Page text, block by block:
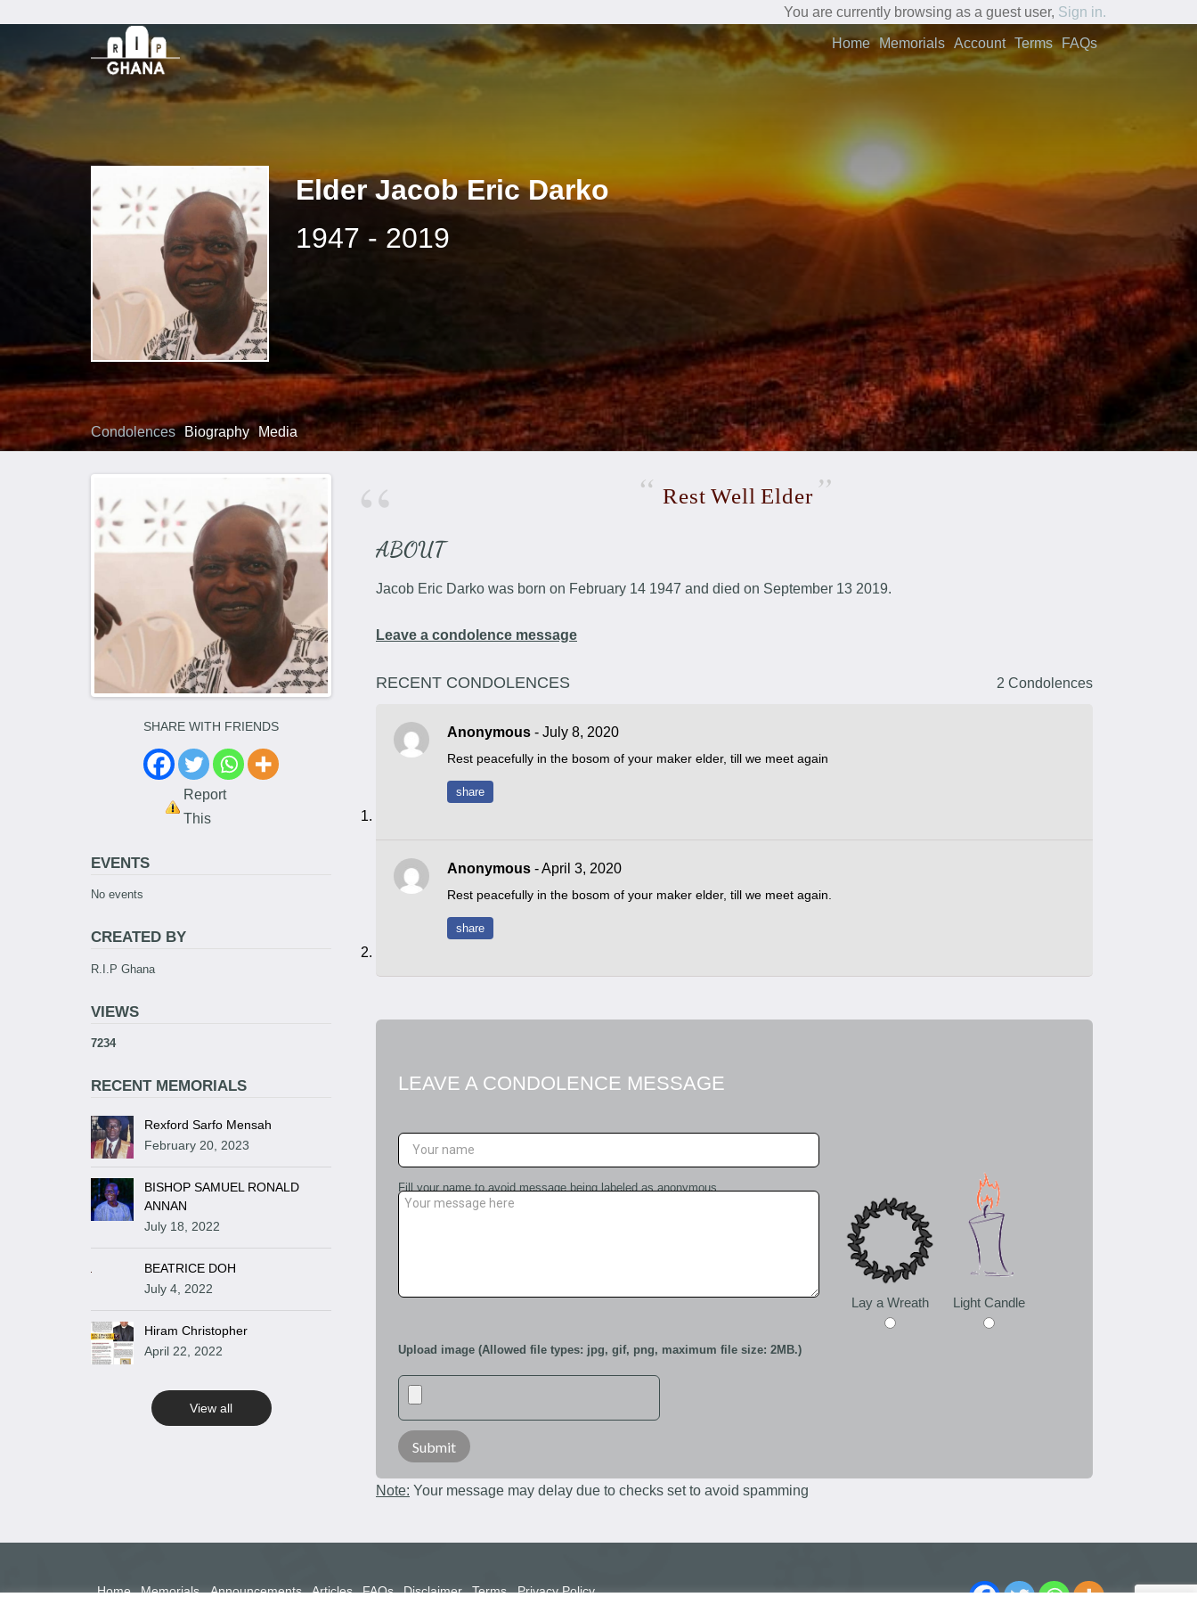
You are currently browsing as a guest user, Sign in.
Home Memorials Account Terms FAQs
Elder Jacob Eric Darko
1947 - 2019
Condolences Biography Media
Rest Well Elder
ABOUT
Jacob Eric Darko was born on February 14 1947 and died on September 13 2019.
Leave a condolence message
RECENT CONDOLENCES 2 Condolences
Anonymous - July 8, 2020
Rest peacefully in the bosom of your maker elder, till we meet again
share
Anonymous - April 3, 2020
Rest peacefully in the bosom of your maker elder, till we meet again.
share
LEAVE A CONDOLENCE MESSAGE
Upload image (Allowed file types: jpg, gif, png, maximum file size: 2MB.)
Fill your name to avoid message being labeled as anonymous
Lay a Wreath Light Candle
Note: Your message may delay due to checks set to avoid spamming
SHARE WITH FRIENDS
Report
This
EVENTS
No events
CREATED BY
R.I.P Ghana
VIEWS
7234
RECENT MEMORIALS
Rexford Sarfo Mensah
February 20, 2023
BISHOP SAMUEL RONALD
ANNAN
July 18, 2022
BEATRICE DOH
July 4, 2022
Hiram Christopher
April 22, 2022
View all
Home Memorials Announcements Articles FAQs Disclaimer Terms Privacy Policy